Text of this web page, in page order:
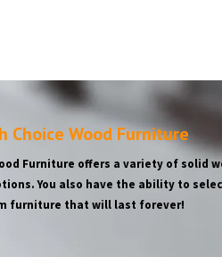
Choice Wood Furniture
Furniture offers a variety of solid
You also have the ability to
furniture that will last forever!